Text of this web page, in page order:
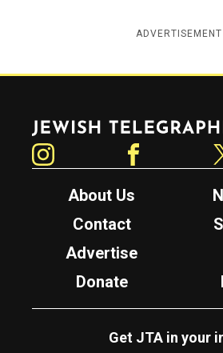
ADVERTISEMENT
Jewish Telegraphic Agency
About Us
Contact
Advertise
Donate
Get JTA in your